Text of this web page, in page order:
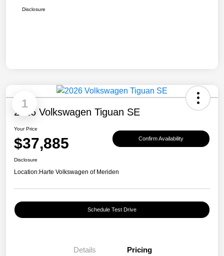
Disclosure
1
2026 Volkswagen Tiguan SE
Your Price
$37,885 Confirm Availability
Disclosure
Location:Harte Volkswagen of Meriden
Schedule Test Drive
Details Pricing